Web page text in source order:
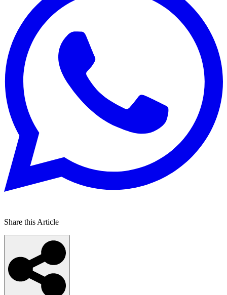
Share this Article